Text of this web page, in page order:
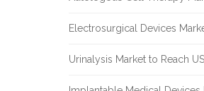
Electrosurgical Devices
Urinalysis Market to Reach